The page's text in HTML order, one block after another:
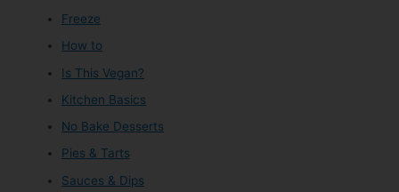
Freeze
How to
Is This Vegan?
Kitchen Basics
No Bake Desserts
Pies & Tarts
Sauces & Dips